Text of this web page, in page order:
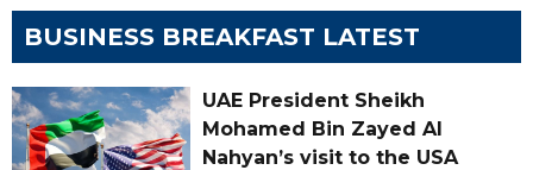
BUSINESS BREAKFAST LATEST
UAE President Sheikh
Mohamed Bin Zayed Al
Nahyan’s visit to the USA